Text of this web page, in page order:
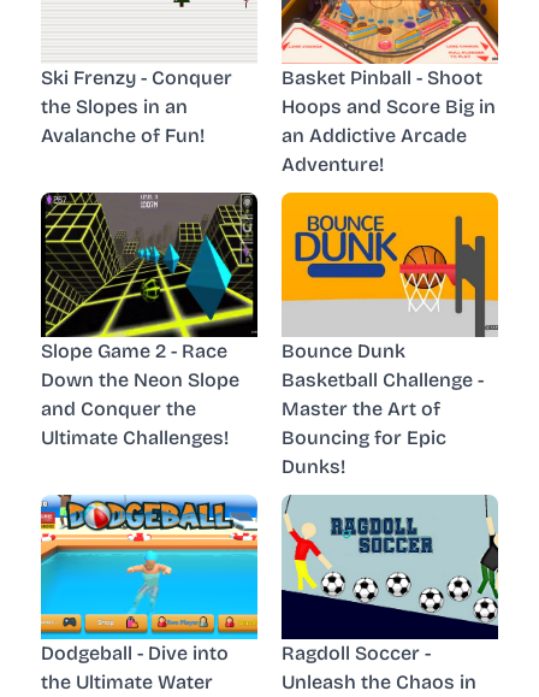
Ski Frenzy - Conquer
the Slopes in an
Avalanche of Fun!
Basket Pinball - Shoot
Hoops and Score Big in
an Addictive Arcade
Adventure!
Slope Game 2 - Race
Down the Neon Slope
and Conquer the
Ultimate Challenges!
Bounce Dunk
Basketball Challenge -
Master the Art of
Bouncing for Epic
Dunks!
Dodgeball - Dive into
the Ultimate Water
Ragdoll Soccer -
Unleash the Chaos in